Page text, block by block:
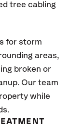
tree cabling
for storm
areas,
broken or
Our team
while